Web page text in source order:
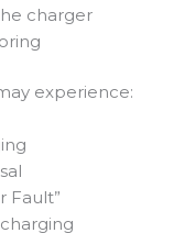
charger
experience:
Fault”